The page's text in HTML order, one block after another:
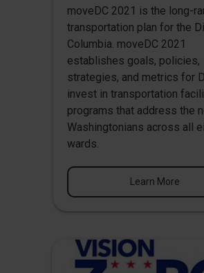
moveDC 2021 is the long-
transportation plan for the
Columbia. moveDC 2021
establishes goals, policies,
strategies, and metrics for
invest in transportation
programs that address the
Washingtonians across all
wards.
Learn More